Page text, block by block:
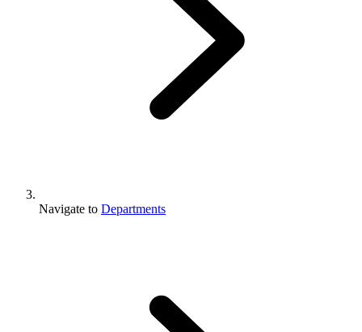
Navigate to Departments